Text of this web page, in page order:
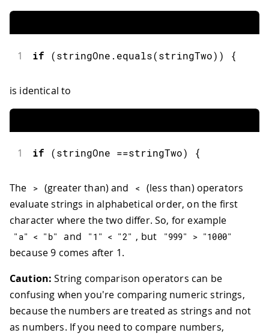
1 if (stringOne . equals(stringTwo) ) {
is identical to
1 if (stringOne ==stringTwo) {
The > (greater than) and <
(less than) operators
evaluate strings in alphabetical order, on the first
character where the two differ. So, for example
"a" < "b" and "1" < "2" , but "999" > "1000"
because 9 comes after 1.
Caution: String comparison operators can be
confusing when you're comparing numeric strings,
because the numbers are treated as strings and not
as numbers. If you need to compare numbers,